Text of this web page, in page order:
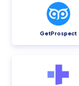
GetProspect